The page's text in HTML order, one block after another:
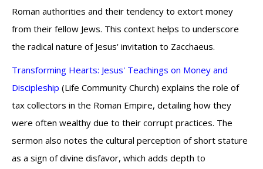
Roman authorities and their tendency to extort money
from their fellow Jews. This context helps to underscore
the radical nature of Jesus' invitation to Zacchaeus.
Transforming Hearts: Jesus' Teachings on Money and
Discipleship (Life Community Church) explains the role of
tax collectors in the Roman Empire, detailing how they
were often wealthy due to their corrupt practices. The
sermon also notes the cultural perception of short stature
as a sign of divine disfavor, which adds depth to